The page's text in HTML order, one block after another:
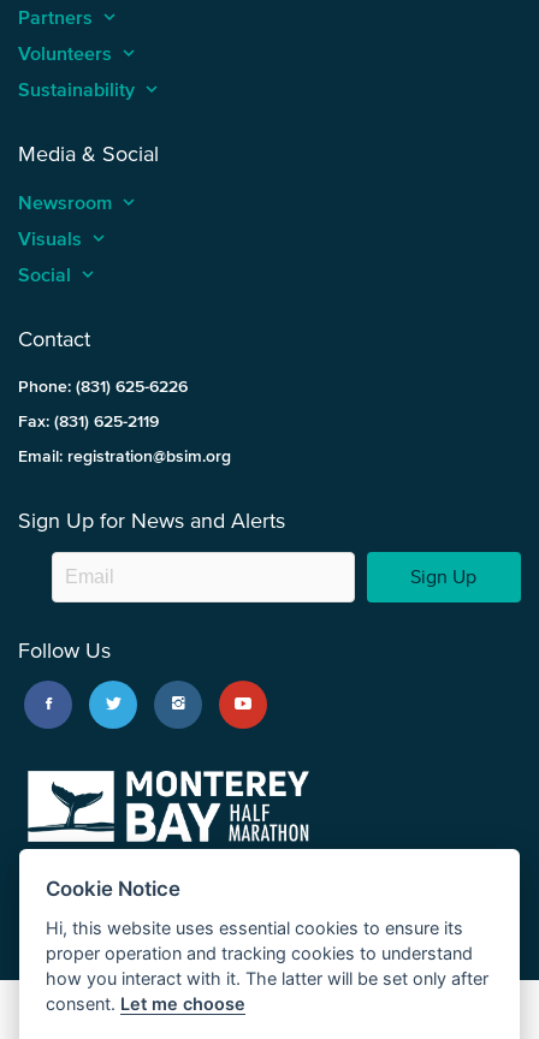
Partners keyboard_arrow_up
Volunteers keyboard_arrow_up
Sustainability keyboard_arrow_up
Media & Social
Newsroom keyboard_arrow_up
Visuals keyboard_arrow_up
Social keyboard_arrow_up
Contact
Phone: (831) 625-6226
Fax: (831) 625-2119
Email: registration@bsim.org
Sign Up for News and Alerts
Sign Up
Follow Us
Big Sur Marathon
Cookie Notice
Hi, this website uses essential cookies to ensure its
proper operation and tracking cookies to understand
how you interact with it. The latter will be set only after
consent. Let me choose